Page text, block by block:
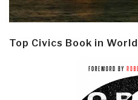
Top Civics Book in World